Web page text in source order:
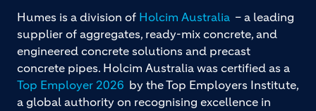
Humes is a division of Holcim Australia – a leading
supplier of aggregates, ready-mix concrete, and
engineered concrete solutions and precast
concrete pipes. Holcim Australia was certified as a
Top Employer 2026 by the Top Employers Institute,
a global authority on recognising excellence in